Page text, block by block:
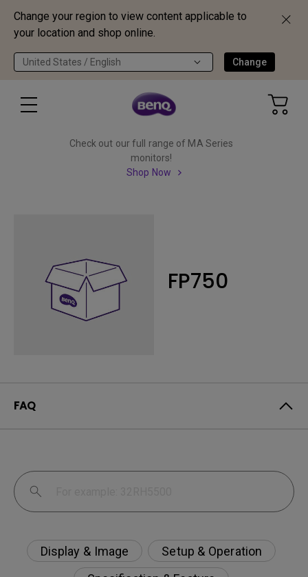
Change your region to view content applicable to
your location and shop online.
United States / English Change
Check out our full range of MA Series
monitors!
Shop Now
FP750
FAQ
Display & Image
Setup & Operation